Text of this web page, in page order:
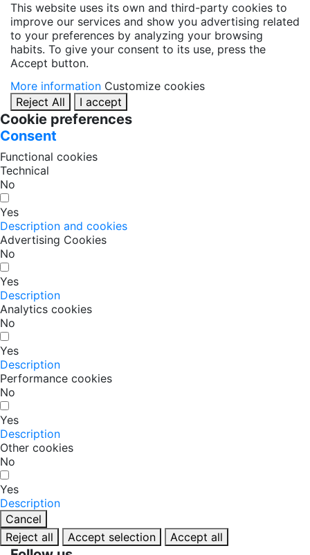
This website uses its own and third-party cookies to
improve our services and show you advertising related
to your preferences by analyzing your browsing
habits. To give your consent to its use, press the
Accept button.
More information Customize cookies
Reject All
I accept
Cookie preferences
Consent
Functional cookies
Technical
No
Yes
Description and cookies
Advertising Cookies
No
Yes
Description
Analytics cookies
No
Yes
Description
Performance cookies
No
Yes
Description
Other cookies
No
Yes
Description
Cancel
Reject all
Accept selection Accept all